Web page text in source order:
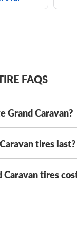
FAQS
Grand Caravan?
trim level,the
tires last?
from 20,000 to
can extend the
Caravan tires
range in cost from
Dodge Grand